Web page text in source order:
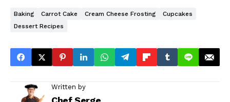
Baking Carrot Cake Cream Cheese Frosting
Cupcakes
Dessert Recipes
Written by